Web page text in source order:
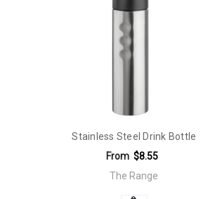
Native World: The Range
Rubberised lid, sipper
Qty Per Carton:
Double Walled
Stainless Steel Drink Bottle
From $8.55
The Range